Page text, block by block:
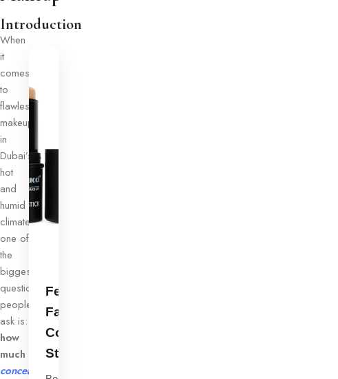
Introduction
When
it
comes
to
flawless
makeup
in
Dubai’s
hot
and
humid
climate,
one of
the
biggest
questions
people
ask is:
how
much
concealer
Ferrarucci
Face
Concealer
Stick